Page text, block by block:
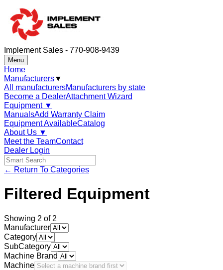
Implement Sales - 770-908-9439
Menu
Home
Manufacturers▼
All manufacturersManufacturers by state
Become a DealerAttachment Wizard
Equipment ▼
ManualsAdd Warranty Claim
Equipment AvailableCatalog
About Us ▼
Meet the TeamContact
Dealer Login
← Return To Categories
Filtered Equipment
Showing 2 of 2
Manufacturer
Category
SubCategory
Machine Brand
Machine